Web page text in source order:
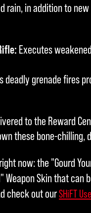
in addition to
Executes
deadly grenade fires
to the Reward
these bone-chilling,
now: the "Gourd
Weapon Skin that can
check out ourSHiFT